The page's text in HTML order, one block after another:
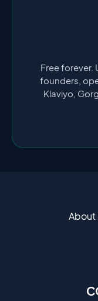
Free forever.
founders,
Klaviyo,
About